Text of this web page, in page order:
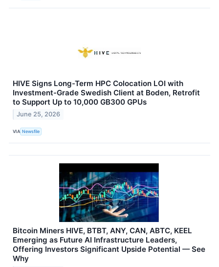
HIVE Signs Long-Term HPC Colocation LOI with
Investment-Grade Swedish Client at Boden, Retrofit
to Support Up to 10,000 GB300 GPUs
June 25, 2026
VIA Newsfile
Bitcoin Miners HIVE, BTBT, ANY, CAN, ABTC, KEEL
Emerging as Future AI Infrastructure Leaders,
Offering Investors Significant Upside Potential — See
Why